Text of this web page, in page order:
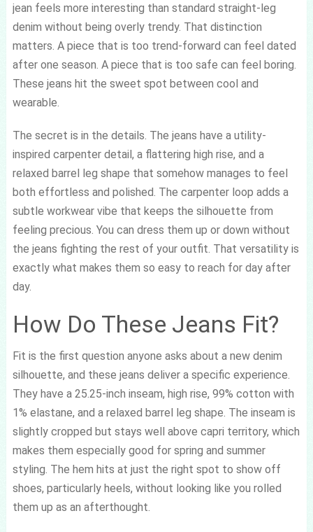
jean feels more interesting than standard straight-leg
denim without being overly trendy. That distinction
matters. A piece that is too trend-forward can feel dated
after one season. A piece that is too safe can feel boring.
These jeans hit the sweet spot between cool and
wearable.
The secret is in the details. The jeans have a utility-
inspired carpenter detail, a flattering high rise, and a
relaxed barrel leg shape that somehow manages to feel
both effortless and polished. The carpenter loop adds a
subtle workwear vibe that keeps the silhouette from
feeling precious. You can dress them up or down without
the jeans fighting the rest of your outfit. That versatility is
exactly what makes them so easy to reach for day after
day.
How Do These Jeans Fit?
Fit is the first question anyone asks about a new denim
silhouette, and these jeans deliver a specific experience.
They have a 25.25-inch inseam, high rise, 99% cotton with
1% elastane, and a relaxed barrel leg shape. The inseam is
slightly cropped but stays well above capri territory, which
makes them especially good for spring and summer
styling. The hem hits at just the right spot to show off
shoes, particularly heels, without looking like you rolled
them up as an afterthought.